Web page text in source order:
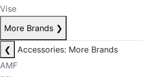
Vise
More Brands ❯
❮
Accessories: More Brands
AMF